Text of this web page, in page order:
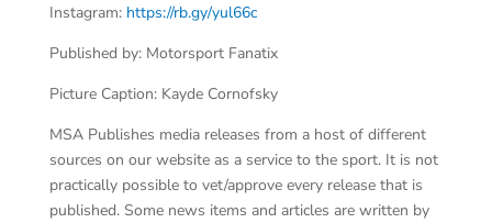
Instagram: https://rb.gy/yul66c
Published by: Motorsport Fanatix
Picture Caption: Kayde Cornofsky
MSA Publishes media releases from a host of different
sources on our website as a service to the sport. It is not
practically possible to vet/approve every release that is
published. Some news items and articles are written by